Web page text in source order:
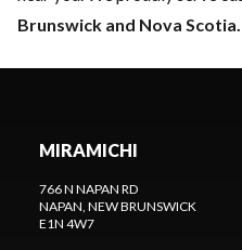
Brunswick and Nova Scotia.
MIRAMICHI
766 N NAPAN RD
NAPAN , NEW BRUNSWICK
E1N 4W7